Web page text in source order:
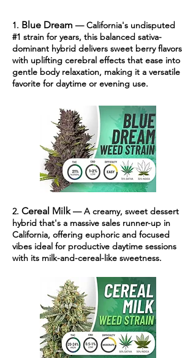
1. Blue Dream — California's undisputed
#1 strain for years, this balanced sativa-
dominant hybrid delivers sweet berry flavors
with uplifting cerebral effects that ease into
gentle body relaxation, making it a versatile
favorite for daytime or evening use.
2. Cereal Milk— A creamy, sweet dessert
hybrid that's a massive sales runner-up in
California, offering euphoric and focused
vibes ideal for productive daytime sessions
with its milk-and-cereal-like sweetness.